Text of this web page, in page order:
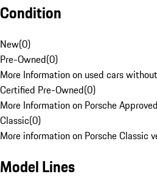
Condition
New(0)
Pre-Owned(0)
More Information on used cars
Certified Pre-Owned(0)
More Information on Porsche
Classic(0)
More information on Porsche Classic
Model Lines